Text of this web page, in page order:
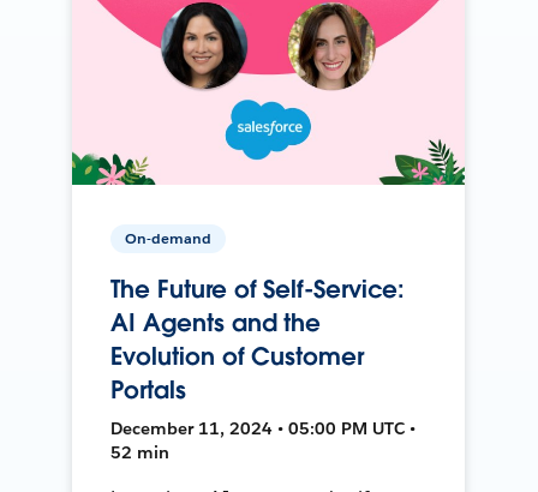
On-demand
The Future of Self-Service:
AI Agents and the
Evolution of Customer
Portals
December 11, 2024 • 05:00 PM UTC •
52 min